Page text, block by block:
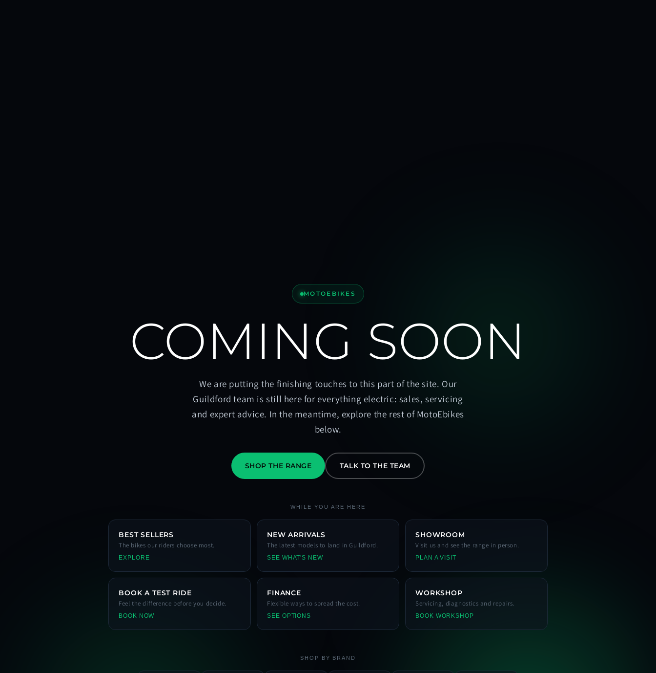
MOTOEBIKES
COMING SOON
We are putting the finishing touches to this part of the site. Our
Guildford team is still here for everything electric: sales, servicing
and expert advice. In the meantime, explore the rest of MotoEbikes
below.
SHOP THE RANGE TALK TO THE TEAM
WHILE YOU ARE HERE
BEST SELLERS
The bikes our riders choose most.
EXPLORE
NEW ARRIVALS
The latest models to land in Guildford.
SEE WHAT'S NEW
SHOWROOM
Visit us and see the range in person.
PLAN A VISIT
BOOK A TEST RIDE
Feel the difference before you decide.
BOOK NOW
FINANCE
Flexible ways to spread the cost.
SEE OPTIONS
WORKSHOP
Servicing, diagnostics and repairs.
BOOK WORKSHOP
SHOP BY BRAND